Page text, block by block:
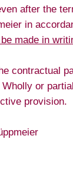
after the
in
made in
contractual
or
provision.